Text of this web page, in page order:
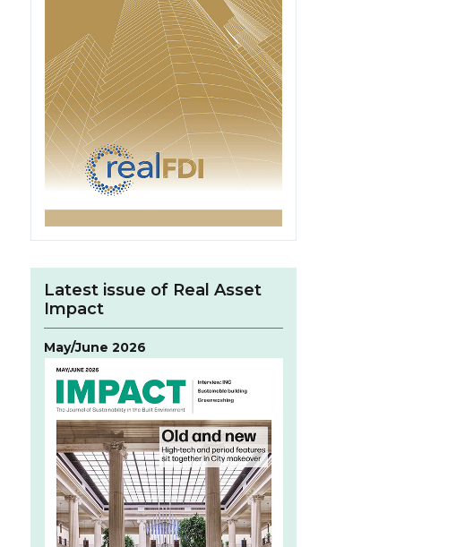
Latest issue of Real Asset
Impact
May/June 2026